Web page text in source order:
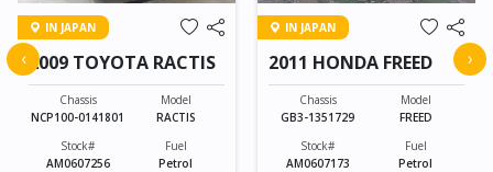
IN JAPAN
2009 TOYOTA RACTIS
Chassis
NCP100-0141801
Model
RACTIS
Stock#
AM0607256
Fuel
Petrol
IN JAPAN
2011 HONDA FREED
Chassis
GB3-1351729
Model
FREED
Stock#
AM0607173
Fuel
Petrol
‹ ›